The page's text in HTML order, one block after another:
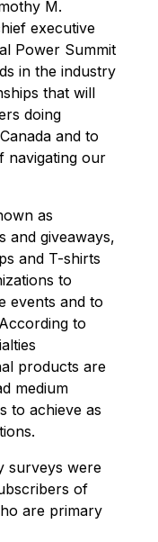
M.
executive
Power Summit
in the industry
that will
doing
and to
navigating our
as
and giveaways,
and T-shirts
to
events and to
to
products are
medium
to achieve as
surveys were
of
are primary